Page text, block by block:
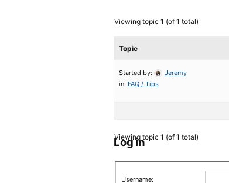
Viewing topic 1 (of 1 total)
Topic
Started by:
Jeremy
in: FAQ / Tips
Viewing topic 1 (of 1 total)
Log in
Username: